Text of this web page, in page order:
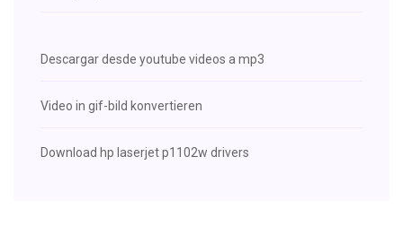
Descargar desde youtube videos a mp3
Video in gif-bild konvertieren
Download hp laserjet p1102w drivers